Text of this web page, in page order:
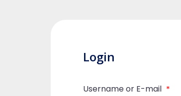
Login
Username or E-mail *